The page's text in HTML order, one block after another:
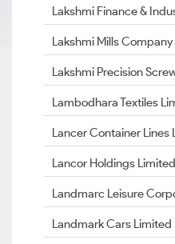
Lakshmi Finance &
Lakshmi Mills Company
Lakshmi Precision
Lambodhara Textiles
Lancer Container Lines
Lancor Holdings Limited
Landmarc Leisure
Landmark Cars Limited